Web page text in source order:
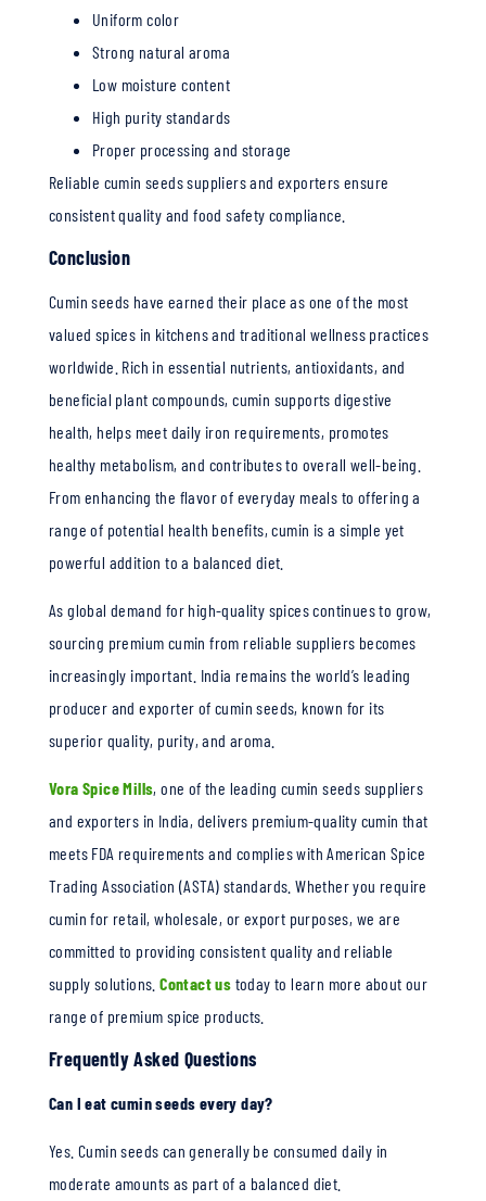
Uniform color
Strong natural aroma
Low moisture content
High purity standards
Proper processing and storage
Reliable cumin seeds suppliers and exporters ensure
consistent quality and food safety compliance.
Conclusion
Cumin seeds have earned their place as one of the most
valued spices in kitchens and traditional wellness practices
worldwide. Rich in essential nutrients, antioxidants, and
beneficial plant compounds, cumin supports digestive
health, helps meet daily iron requirements, promotes
healthy metabolism, and contributes to overall well-being.
From enhancing the flavor of everyday meals to offering a
range of potential health benefits, cumin is a simple yet
powerful addition to a balanced diet.
As global demand for high-quality spices continues to grow,
sourcing premium cumin from reliable suppliers becomes
increasingly important. India remains the world’s leading
producer and exporter of cumin seeds, known for its
superior quality, purity, and aroma.
Vora Spice Mills, one of the leading cumin seeds suppliers
and exporters in India, delivers premium-quality cumin that
meets FDA requirements and complies with American Spice
Trading Association (ASTA) standards. Whether you require
cumin for retail, wholesale, or export purposes, we are
committed to providing consistent quality and reliable
supply solutions.Contact us today to learn more about our
range of premium spice products.
Frequently Asked Questions
Can I eat cumin seeds every day?
Yes. Cumin seeds can generally be consumed daily in
moderate amounts as part of a balanced diet.